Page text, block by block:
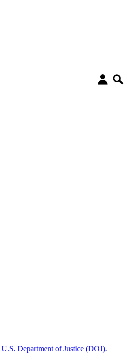
U.S. Department of Justice (DOJ).